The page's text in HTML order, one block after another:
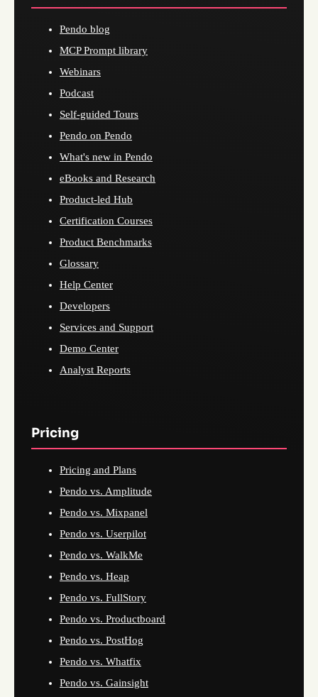
Pendo blog
MCP Prompt library
Webinars
Podcast
Self-guided Tours
Pendo on Pendo
What's new in Pendo
eBooks and Research
Product-led Hub
Certification Courses
Product Benchmarks
Glossary
Help Center
Developers
Services and Support
Demo Center
Analyst Reports
Pricing
Pricing and Plans
Pendo vs. Amplitude
Pendo vs. Mixpanel
Pendo vs. Userpilot
Pendo vs. WalkMe
Pendo vs. Heap
Pendo vs. FullStory
Pendo vs. Productboard
Pendo vs. PostHog
Pendo vs. Whatfix
Pendo vs. Gainsight